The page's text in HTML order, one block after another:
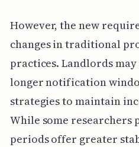
However, the new
changes in traditional
practices. Landlords
longer notification
strategies to maintain
While some researchers
periods offer greater